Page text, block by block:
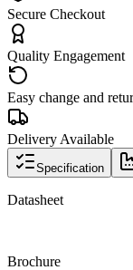
Secure Checkout
Quality Engagement
Easy change and
Delivery Available
Specification
Datasheet
Brochure